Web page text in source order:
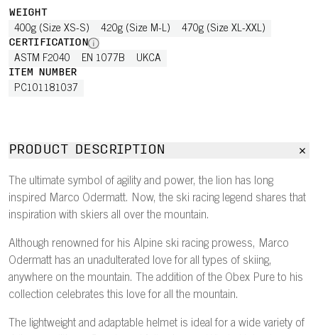
WEIGHT
400g (Size XS-S) 420g (Size M-L) 470g (Size XL-XXL)
CERTIFICATION
ASTM F2040 EN 1077B UKCA
ITEM NUMBER
PC101181037
PRODUCT DESCRIPTION
The ultimate symbol of agility and power, the lion has long
inspired Marco Odermatt. Now, the ski racing legend shares that
inspiration with skiers all over the mountain.
Although renowned for his Alpine ski racing prowess, Marco
Odermatt has an unadulterated love for all types of skiing,
anywhere on the mountain. The addition of the Obex Pure to his
collection celebrates this love for all the mountain.
The lightweight and adaptable helmet is ideal for a wide variety of